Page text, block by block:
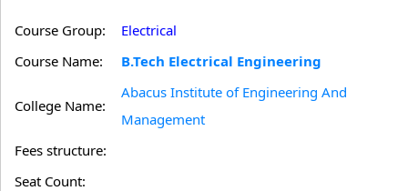
Course Group:
Electrical
Course Name:
B.Tech Electrical Engineering
College Name:
Abacus Institute of Engineering And
Management
Fees structure:
Seat Count: